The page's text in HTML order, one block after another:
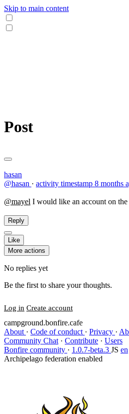
Skip to main content
Post
hasan
@hasan · activity timestamp 8 months
@mayel I would like an account on the
Reply
Like
More actions
No replies yet
Be the first to share your thoughts.
Log in Create account
campground.bonfire.cafe
About · Code of conduct · Privacy ·
Community Chat · Contribute · Users
Bonfire community · 1.0.7-beta.3 JS en
Archipelago federation enabled